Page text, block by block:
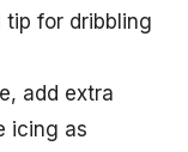
tip for dribbling
add extra
icing as